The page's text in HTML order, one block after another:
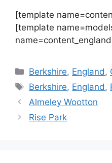
[template
[template
Categories
Berkshire, England ,
Tags
Berkshire, England ,
Almeley Wootton
Rise Park